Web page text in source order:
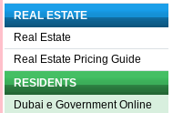
REAL ESTATE
Real Estate
Real Estate Pricing Guide
RESIDENTS
Dubai e Government Online